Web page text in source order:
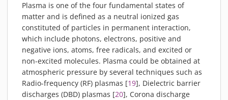
Plasma is one of the four fundamental states of
matter and is defined as a neutral ionized gas
constituted of particles in permanent interaction,
which include photons, electrons, positive and
negative ions, atoms, free radicals, and excited or
non-excited molecules. Plasma could be obtained at
atmospheric pressure by several techniques such as
Radio-frequency (RF) plasmas [19], Dielectric barrier
discharges (DBD) plasmas [20], Corona discharge